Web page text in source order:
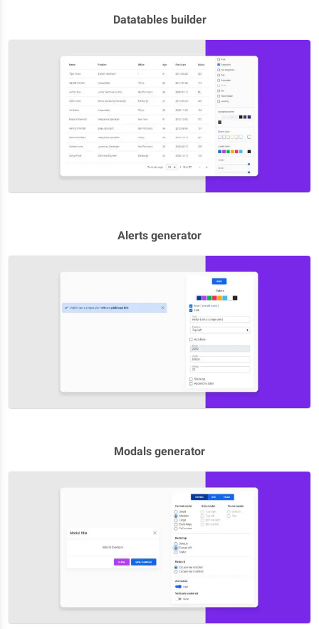
Datatables builder
Alerts generator
Modals generator